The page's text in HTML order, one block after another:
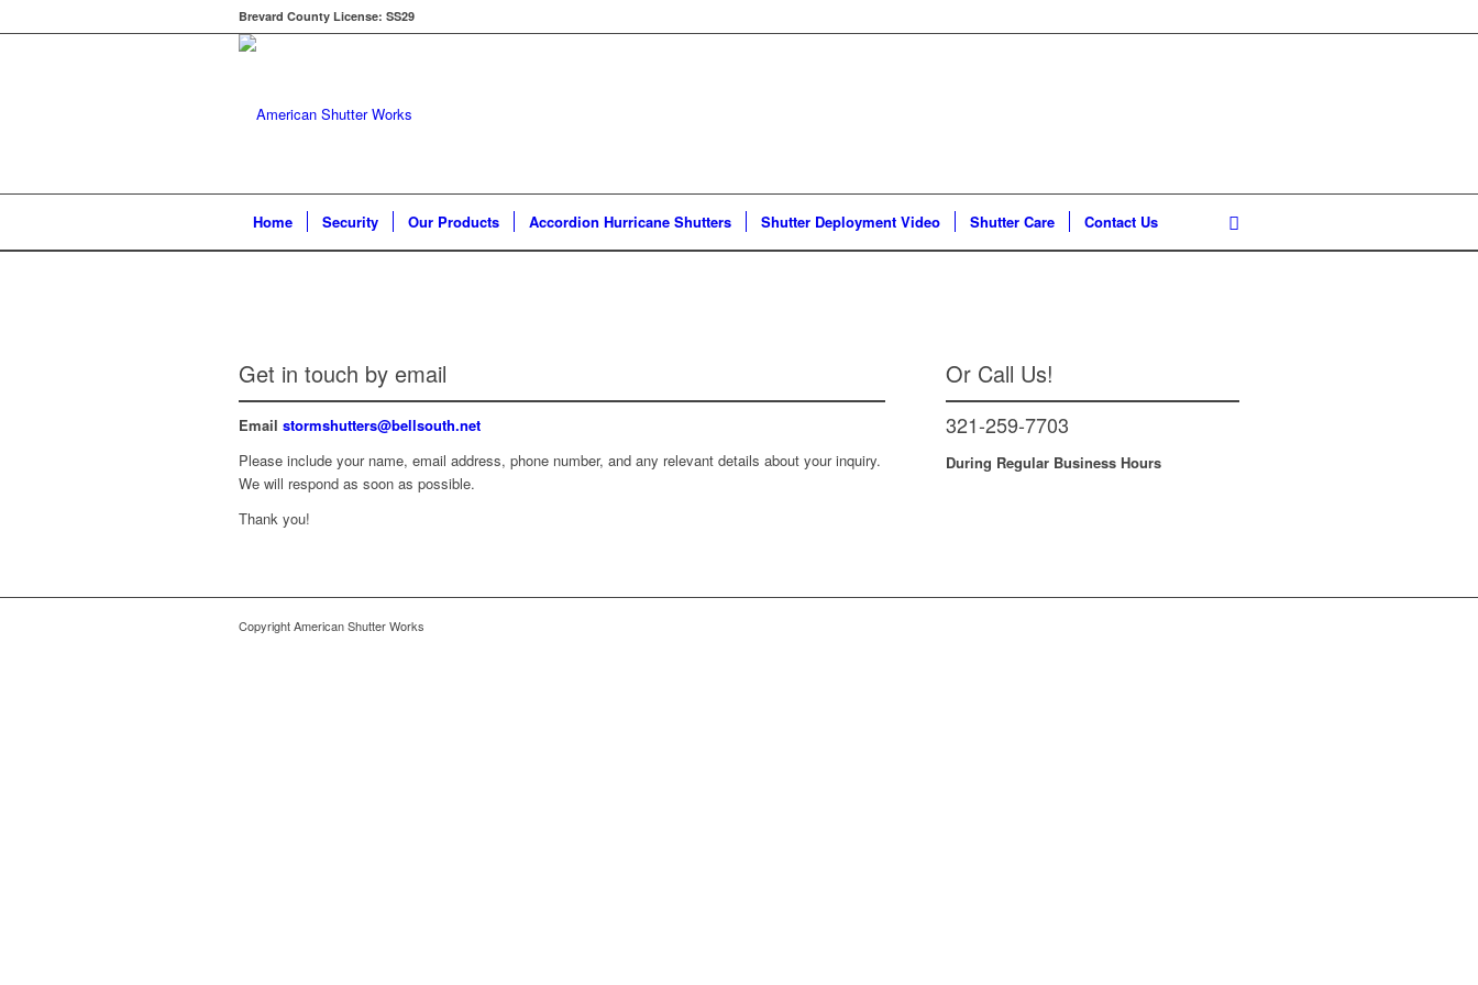
Brevard County License: SS29
Home Security Our Products Accordion Hurricane Shutters Shutter Deployment Video Shutter Care Contact Us
Get in touch by email
Email stormshutters@bellsouth.net
Please include your name, email address, phone number, and any relevant details about your inquiry.
We will respond as soon as possible.
Thank you!
Or Call Us!
321-259-7703
During Regular Business Hours
Copyright American Shutter Works